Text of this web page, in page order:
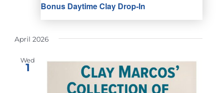
Bonus Daytime Clay Drop-In
April 2026
Wed
1